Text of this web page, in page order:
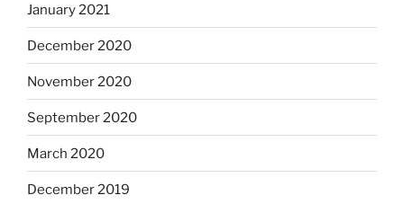
January 2021
December 2020
November 2020
September 2020
March 2020
December 2019